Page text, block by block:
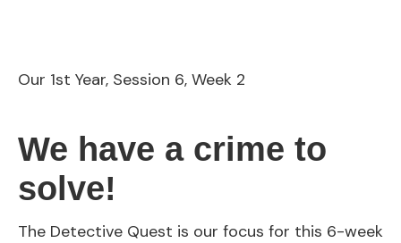
Our 1st Year, Session 6, Week 2
We have a crime to
solve!
The Detective Quest is our focus for this 6-week